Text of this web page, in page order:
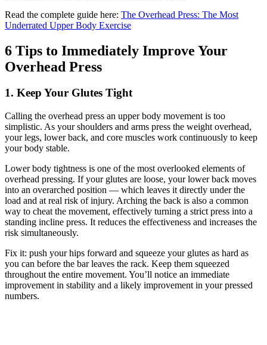
Read the complete guide here: The Overhead Press: The Most
Underrated Upper Body Exercise
6 Tips to Immediately Improve Your
Overhead Press
1. Keep Your Glutes Tight
Calling the overhead press an upper body movement is too
simplistic. As your shoulders and arms press the weight overhead,
your legs, lower back, and core muscles work continuously to keep
your body stable.
Lower body tightness is one of the most overlooked elements of
overhead pressing. If your glutes are loose, your lower back moves
into an overarched position — which leaves it directly under the
load and at real risk of injury. Arching the back is also a common
way to cheat the movement, effectively turning a strict press into a
standing incline press. It reduces the effectiveness and increases the
risk simultaneously.
Fix it: push your hips forward and squeeze your glutes as hard as
you can before the bar leaves the rack. Keep them squeezed
throughout the entire movement. You’ll notice an immediate
improvement in stability and a likely improvement in your pressed
numbers.